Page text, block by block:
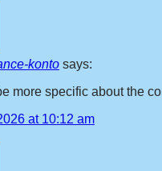
konto says:
more specific about the
at 10:12 am